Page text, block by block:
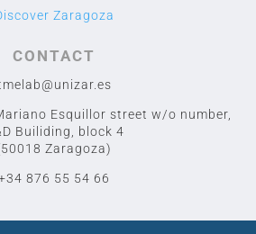
Zaragoza
CONTACT
Esquillor street w/o number,
Builiding, block 4
Zaragoza)
876 55 54 66